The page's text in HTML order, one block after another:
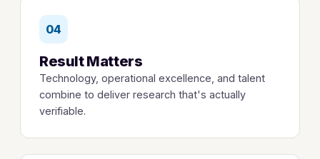
04
Result Matters
Technology, operational excellence, and talent
combine to deliver research that's actually
verifiable.